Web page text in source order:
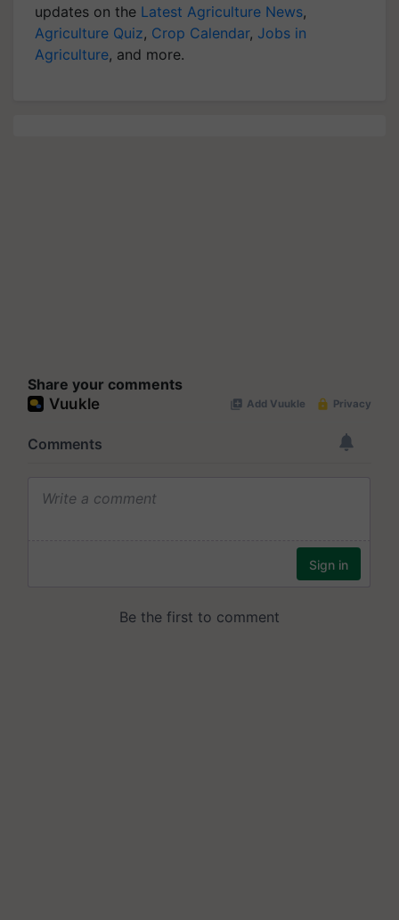
updates on the Latest Agriculture News,
Agriculture Quiz, Crop Calendar, Jobs in
Agriculture, and more.
Share your comments